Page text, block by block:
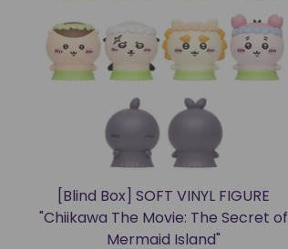
[Blind Box] SOFT VINYL FIGURE
"Chiikawa The Movie: The Secret of
Mermaid Island"